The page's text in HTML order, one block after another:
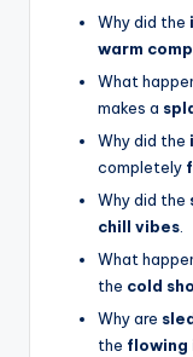
Why did the
warm
What
makes a
Why did the
completely
Why did the
chill vibes
What
the cold
Why are
the flowing